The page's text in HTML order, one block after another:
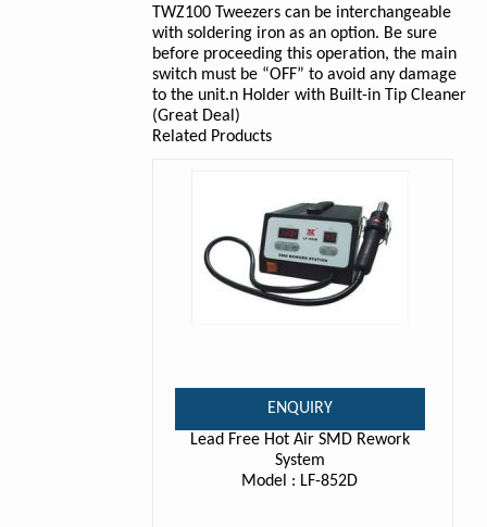
TWZ100 Tweezers can be interchangeable
with soldering iron as an option. Be sure
before proceeding this operation, the main
switch must be “OFF” to avoid any damage
to the unit.n Holder with Built-in Tip Cleaner
(Great Deal)
Related Products
ENQUIRY
Lead Free Hot Air SMD Rework
System
Model : LF-852D